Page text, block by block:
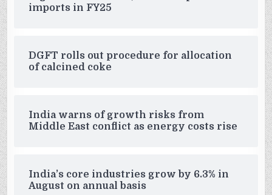
imports in FY25
DGFT rolls out procedure for allocation
of calcined coke
India warns of growth risks from
Middle East conflict as energy costs rise
India’s core industries grow by 6.3% in
August on annual basis